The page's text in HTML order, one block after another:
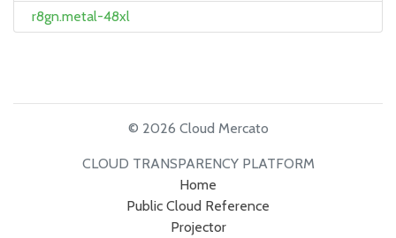
r8gn.metal-48xl
© 2026 Cloud Mercato
CLOUD TRANSPARENCY PLATFORM
Home
Public Cloud Reference
Projector